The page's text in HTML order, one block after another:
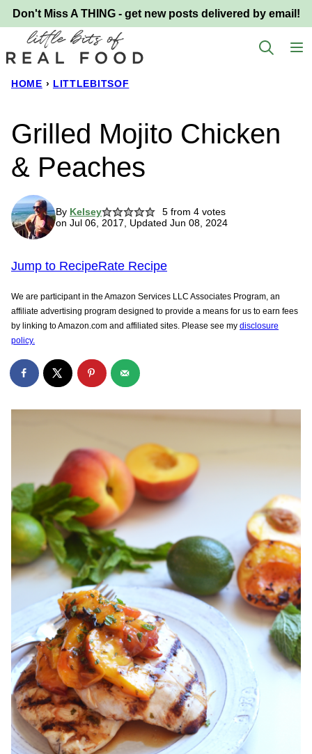
Skip
to
content
Don't Miss A THING - get new posts delivered by email!
HOME › LITTLEBITSOF
Grilled Mojito Chicken
& Peaches
By Kelsey 5from 4votes
on Jul 06, 2017, Updated Jun 08, 2024
Jump to RecipeRate Recipe
We are participant in the Amazon Services LLC Associates Program, an
affiliate advertising program designed to provide a means for us to earn fees
by linking to Amazon.com and affiliated sites. Please see my disclosure
policy.